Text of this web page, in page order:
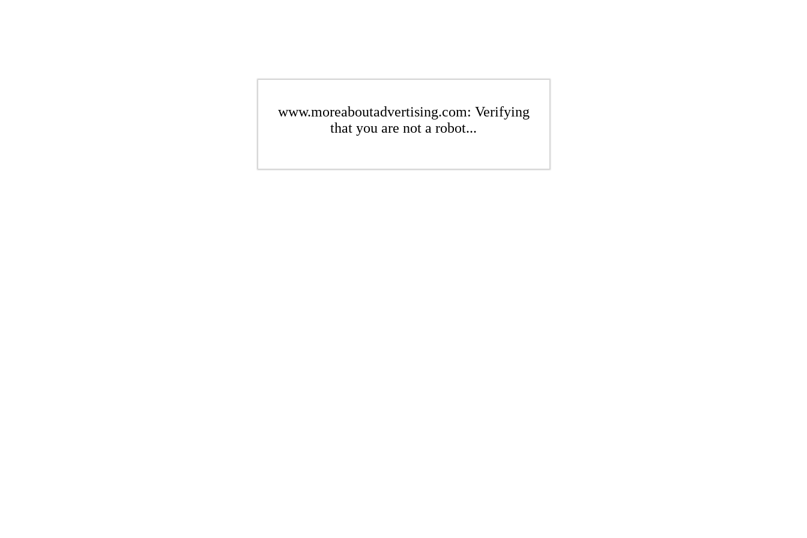
www.moreaboutadvertising.com: Verifying
that you are not a robot...